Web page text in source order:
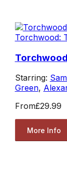
Torchwood:
Starring:
Green,
From£29.99
More Info